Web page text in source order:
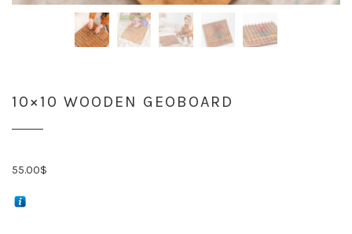
10×10 WOODEN GEOBOARD
55.00$